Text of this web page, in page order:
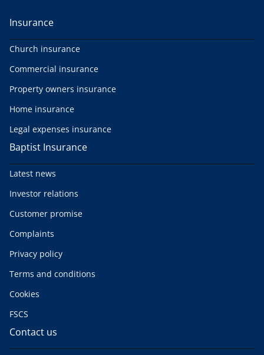
Insurance
Church insurance
Commercial insurance
Property owners insurance
Home insurance
Legal expenses insurance
Baptist Insurance
Latest news
Investor relations
Customer promise
Complaints
Privacy policy
Terms and conditions
Cookies
FSCS
Contact us